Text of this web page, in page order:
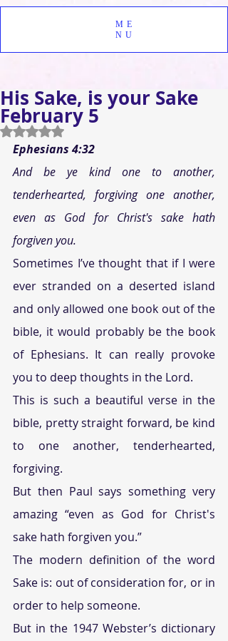
ME
NU
His Sake, is your Sake
February 5
Rated NaN out of 5 stars.
Ephesians 4:32
And be ye kind one to another,
tenderhearted, forgiving one another,
even as God for Christ's sake hath
forgiven you.
Sometimes I’ve thought that if I were
ever stranded on a deserted island
and only allowed one book out of the
bible, it would probably be the book
of Ephesians. It can really provoke
you to deep thoughts in the Lord.
This is such a beautiful verse in the
bible, pretty straight forward, be kind
to one another, tenderhearted,
forgiving.
But then Paul says something very
amazing “even as God for Christ's
sake hath forgiven you.”
The modern definition of the word
Sake is: out of consideration for, or in
order to help someone.
But in the 1947 Webster’s dictionary